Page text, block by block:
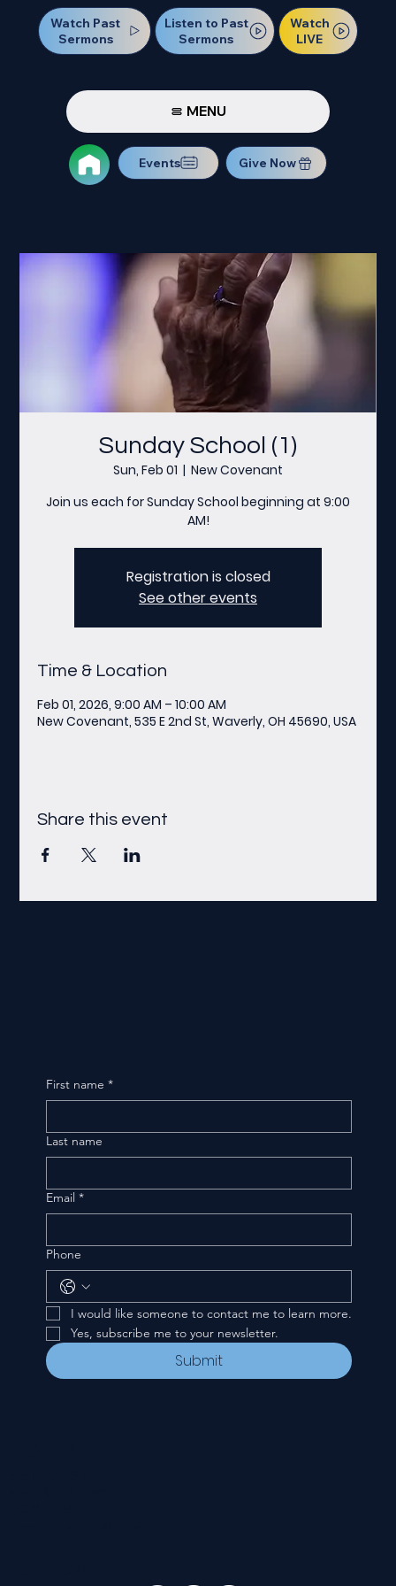
Watch Past
Sermons
Listen to Past
Sermons
Watch
LIVE
MENU
Events Give Now
Sunday School (1)
Sun, Feb 01
  |
New Covenant
Join us each for Sunday School beginning at 9:00
AM!
Registration is closed
See other events
Time & Location
Feb 01, 2026, 9:00 AM – 10:00 AM
New Covenant, 535 E 2nd St, Waverly, OH 45690, USA
Share this event
First name *
Last name
Email *
Phone
I would like someone to contact me to learn more.
Yes, subscribe me to your newsletter.
Submit